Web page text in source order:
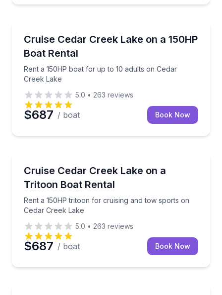
Up to Ten Adult…
Cruise Cedar Creek Lake on a 150HP
Boat Rental
Rent a 150HP boat for up to 10 adults on Cedar
Creek Lake
Rent a 150HP boat for up to 10 adults on Cedar
5.0 • 263 reviews
$687 / boat Book Now
Up to Thirteen …
Cruise Cedar Creek Lake on a
Tritoon Boat Rental
Rent a 150HP tritoon for cruising and tow sports on
Cedar Creek Lake
Rent a 150HP tritoon for cruising and tow sports on
5.0 • 263 reviews
$687 / boat Book Now